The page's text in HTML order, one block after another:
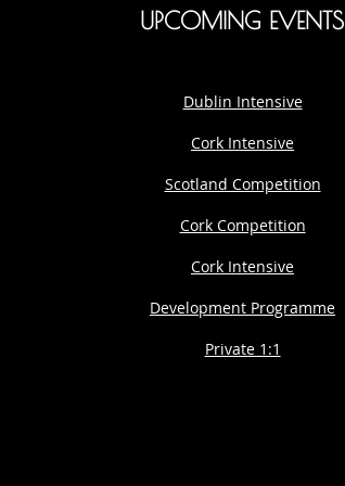
UPCOMING EVENTS
Dublin Intensive
Cork Intensive
Scotland Competition
Cork Competition
Cork Intensive
Development Programme
Private 1:1